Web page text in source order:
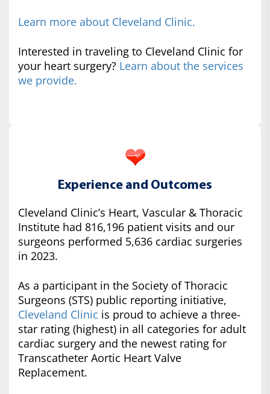
Learn more about Cleveland Clinic.
Interested in traveling to Cleveland Clinic for
your heart surgery? Learn about the services
we provide.
Experience and Outcomes
Cleveland Clinic’s Heart, Vascular & Thoracic
Institute had 816,196 patient visits and our
surgeons performed 5,636 cardiac surgeries
in 2023.
As a participant in the Society of Thoracic
Surgeons (STS) public reporting initiative,
Cleveland Clinic is proud to achieve a three-
star rating (highest) in all categories for adult
cardiac surgery and the newest rating for
Transcatheter Aortic Heart Valve
Replacement.